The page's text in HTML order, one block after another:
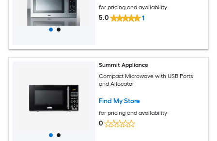
for pricing and availability
5.0 1
Summit Appliance
Compact Microwave with USB Ports
and Allocator
Find My Store
for pricing and availability
0